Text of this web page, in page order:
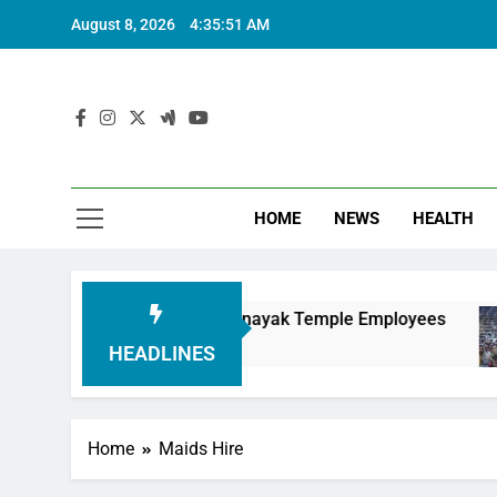
August 8, 2026 4:35:52 AM
HOME NEWS HEALTH
HEADLINES
Siddhivinayak Temple Employees Actress
6 Months
Home Maids Hire